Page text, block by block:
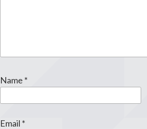
Name *
Email *